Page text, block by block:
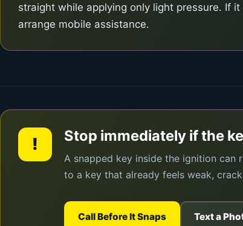
straight while applying only light pressure. If
arrange mobile assistance.
! Stop immediately if the
A snapped key inside the ignition can
to a key that already feels weak,
Call Before It Snaps Text a